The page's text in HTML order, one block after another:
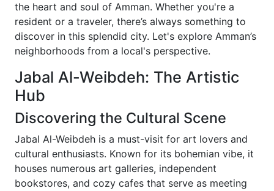
the heart and soul of Amman. Whether you're a
resident or a traveler, there’s always something to
discover in this splendid city. Let's explore Amman’s
neighborhoods from a local's perspective.
Jabal Al-Weibdeh: The Artistic
Hub
Discovering the Cultural Scene
Jabal Al-Weibdeh is a must-visit for art lovers and
cultural enthusiasts. Known for its bohemian vibe, it
houses numerous art galleries, independent
bookstores, and cozy cafes that serve as meeting